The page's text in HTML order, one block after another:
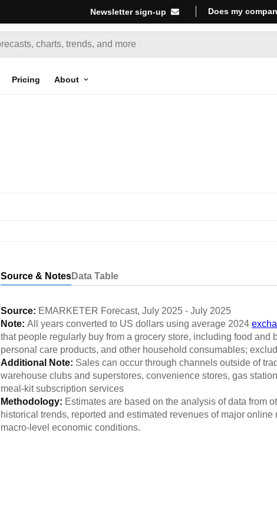
Newsletter sign-up Does my
Pricing About
Source & NotesData Table
Source: EMARKETER Forecast, July 2025 - July 2025
Note: All years converted to US dollars using average 2024
that people regularly buy from a grocery store, including food
personal care products, and other household consumables;
Additional Note: Sales can occur through channels outside of
warehouse clubs and superstores, convenience stores, gas
meal-kit subscription services
Methodology: Estimates are based on the analysis of data from
historical trends, reported and estimated revenues of major
macro-level economic conditions.